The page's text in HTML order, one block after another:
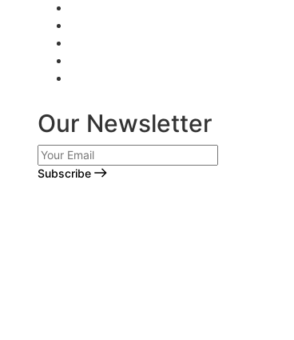
Our Newsletter
Subscribe